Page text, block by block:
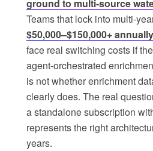
ground to multi-source
Teams that lock into multi-
$50,000–$150,000+
face real switching costs if
agent-orchestrated
is not whether enrichment
clearly does. The real
a standalone subscription
represents the right
years.